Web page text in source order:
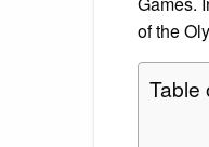
of the
Table